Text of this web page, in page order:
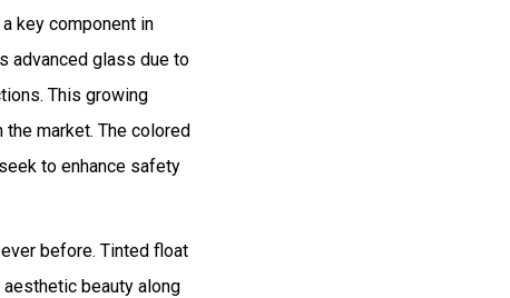
key component in
advanced glass due to
This growing
market. The colored
to enhance safety
before. Tinted float
beauty along